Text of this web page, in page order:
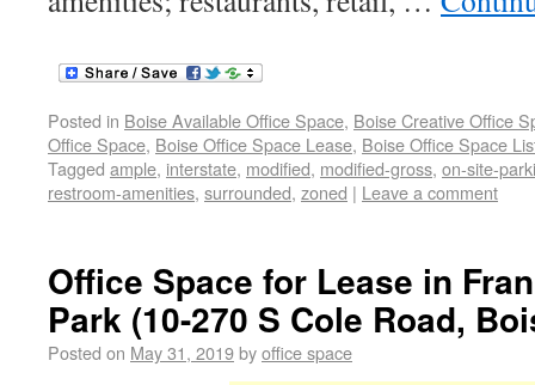
Posted in Boise Available Office Space, Boise Creative Office
Office Space, Boise Office Space Lease, Boise Office Space
Tagged ample, interstate, modified, modified-gross, on-site-
restroom-amenities, surrounded, zoned | Leave a comment
Office Space for Lease in
Park (10-270 S Cole Road,
Posted on May 31, 2019byoffice space